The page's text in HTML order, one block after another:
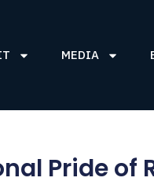
MEDIA
Pride of